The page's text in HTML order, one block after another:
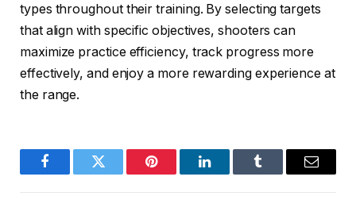
types throughout their training. By selecting targets
that align with specific objectives, shooters can
maximize practice efficiency, track progress more
effectively, and enjoy a more rewarding experience at
the range.
FacebookTwitter Pinterest LinkedInTumblr Email